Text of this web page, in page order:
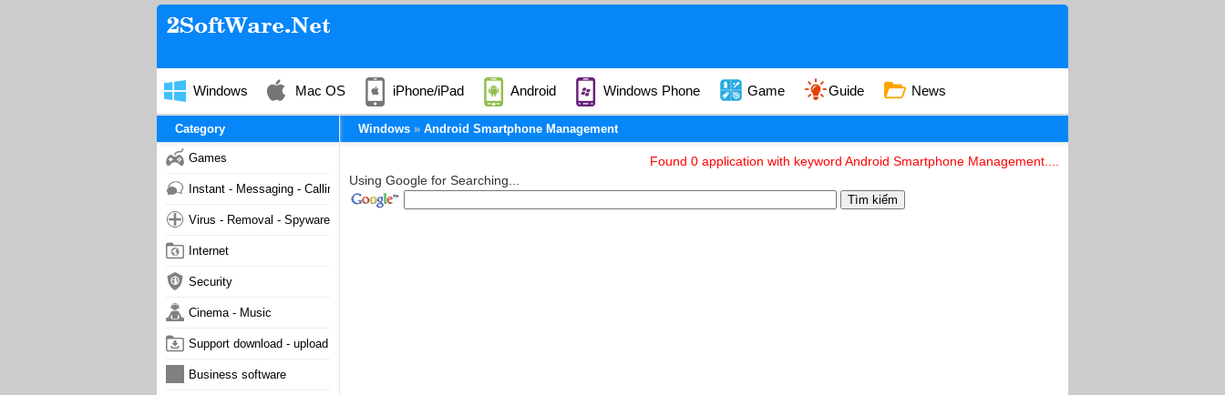
Windows Mac OS iPhone/iPad Android Windows Phone Game Guide News
Windows Android Smartphone Management
Found 0 application with keyword Android Smartphone Management....
Using Google for Searching...
Category
Games
Instant - Messaging - Calling
Virus - Removal - Spyware - Malware
Internet
Security
Cinema - Music
Support download - upload
Business software